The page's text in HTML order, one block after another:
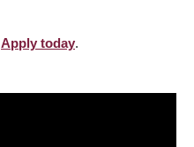
Apply today.